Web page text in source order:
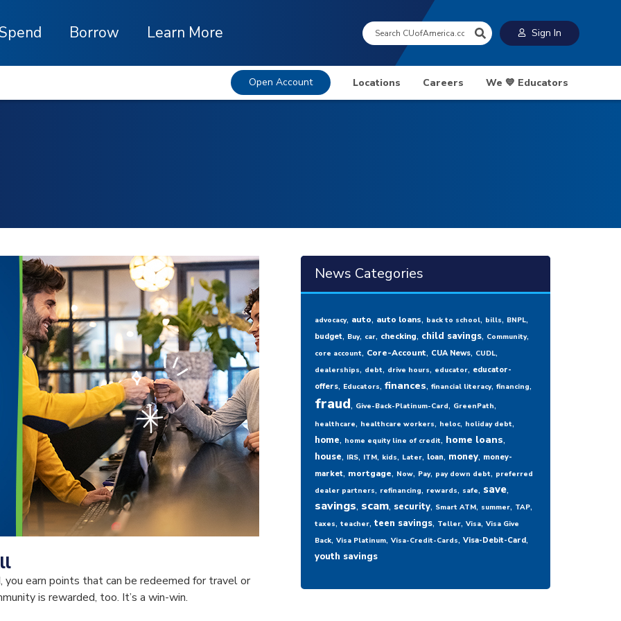
Borrow Learn More Search: Sign In
Open Account Locations Careers We 💙 Educators
you earn points that can be redeemed for travel or
is rewarded, too. It’s a win-win.
News Categories
advocacy, auto, auto loans, back to school, bills, BNPL,
budget, Buy, car, checking, child savings, Community,
core account, Core-Account, CUA News, CUDL,
dealerships, debt, drive hours, educator, educator-
offers, Educators, finances, financial literacy, financing,
fraud, Give-Back-Platinum-Card, GreenPath,
healthcare, healthcare workers, heloc, holiday debt,
home, home equity line of credit, home loans,
house, IRS, ITM, kids, Later, loan, money, money-
market, mortgage, Now, Pay, pay down debt, preferred
dealer partners, refinancing, rewards, safe, save,
savings, scam, security, Smart ATM, summer, TAP,
taxes, teacher, teen savings, Teller, Visa, Visa Give
Back, Visa Platinum, Visa-Credit-Cards, Visa-Debit-Card,
youth savings